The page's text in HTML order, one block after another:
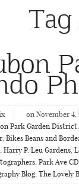
on November 4,
Park Garden District,
, Bikes Beans and
, Harry P. Leu Gardens,
, Park Ave
Blog, The Lovely